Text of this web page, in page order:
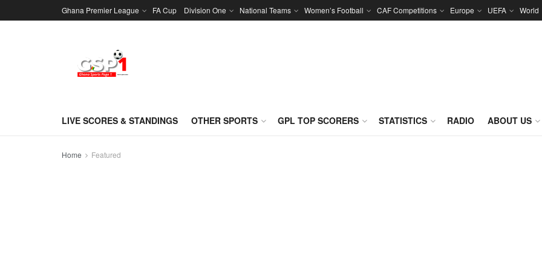
Ghana Premier League FA Cup Division One National Teams Women’s Football CAF Competitions Europe UEFA World
LIVE SCORES & STANDINGS OTHER SPORTS GPL TOP SCORERS STATISTICS RADIO ABOUT US
Home Featured